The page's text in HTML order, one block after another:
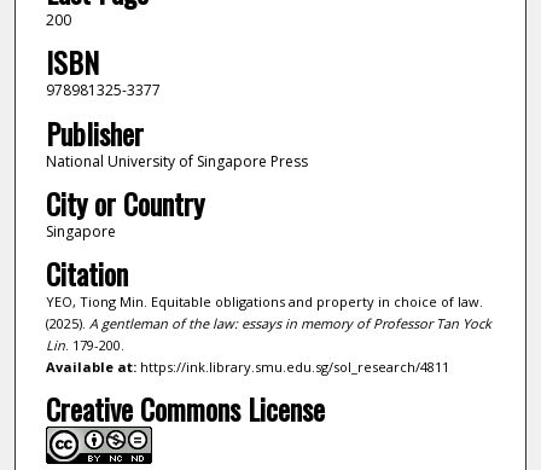
200
ISBN
978981325-3377
Publisher
National University of Singapore Press
City or Country
Singapore
Citation
YEO, Tiong Min. Equitable obligations and property in choice of law.
(2025). A gentleman of the law: essays in memory of Professor Tan Yock
Lin. 179-200.
Available at:https://ink.library.smu.edu.sg/sol_research/4811
Creative Commons License